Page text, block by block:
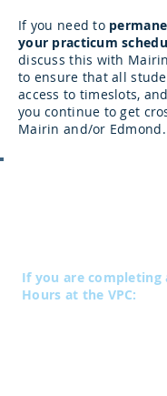
If you need to
your practicum
discuss this with
to ensure that all
access to timeslots,
you continue to get
Mairin and/or Edmond.
If you are completing
Hours at the VPC: